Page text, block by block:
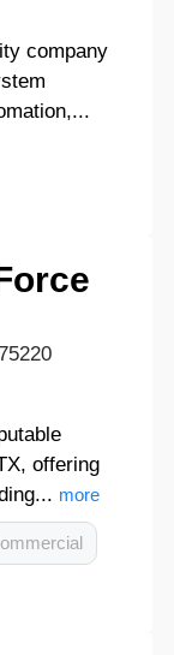
company
offering
more